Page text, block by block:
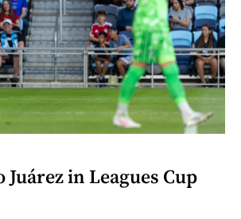
in Leagues Cup